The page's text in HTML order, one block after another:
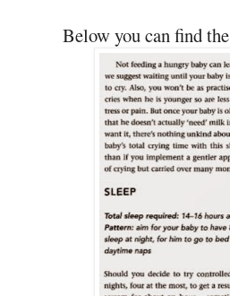
Below you can find